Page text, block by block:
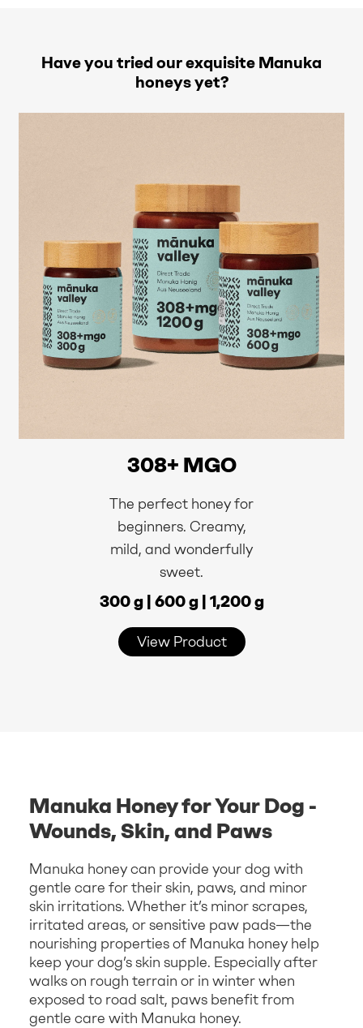
Have you tried our exquisite Manuka
honeys yet?
308+ MGO
The perfect honey for
beginners. Creamy,
mild, and wonderfully
sweet.
300 g | 600 g | 1,200 g
View Product
Manuka Honey for Your Dog -
Wounds, Skin, and Paws
Manuka honey can provide your dog with
gentle care for their skin, paws, and minor
skin irritations. Whether it’s minor scrapes,
irritated areas, or sensitive paw pads—the
nourishing properties of Manuka honey help
keep your dog’s skin supple. Especially after
walks on rough terrain or in winter when
exposed to road salt, paws benefit from
gentle care with Manuka honey.